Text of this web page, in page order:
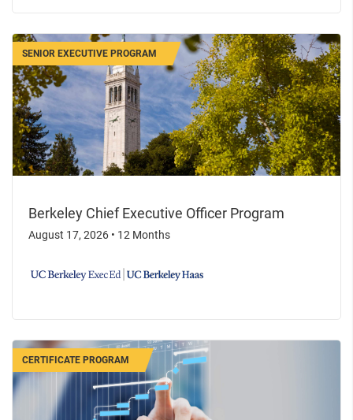
SENIOR EXECUTIVE PROGRAM
Berkeley Chief Executive Officer Program
August 17, 2026 • 12 Months
CERTIFICATE PROGRAM